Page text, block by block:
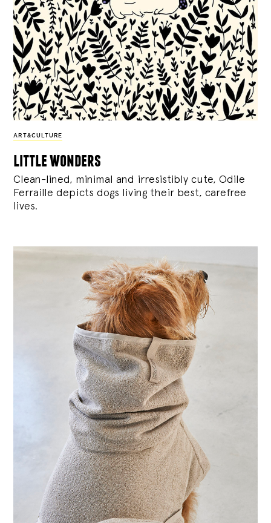
ART&CULTURE
little wonders
Clean-lined, minimal and irresistibly cute, Odile
Ferraille depicts dogs living their best, carefree
lives.